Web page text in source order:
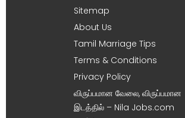
Sitemap
About Us
Tamil Marriage Tips
Terms & Conditions
Privacy Policy
விருப்பமான வேலை, விருப்பமான
இடத்தில் – Nila Jobs.com